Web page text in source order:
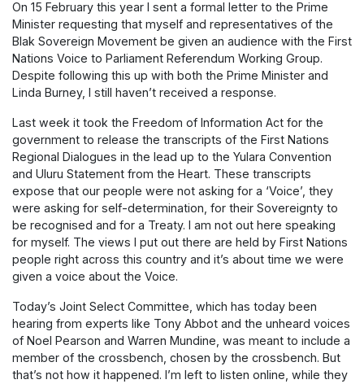
On 15 February this year I sent a formal letter to the Prime
Minister requesting that myself and representatives of the
Blak Sovereign Movement be given an audience with the First
Nations Voice to Parliament Referendum Working Group.
Despite following this up with both the Prime Minister and
Linda Burney, I still haven’t received a response.
Last week it took the Freedom of Information Act for the
government to release the transcripts of the First Nations
Regional Dialogues in the lead up to the Yulara Convention
and Uluru Statement from the Heart. These transcripts
expose that our people were not asking for a ‘Voice’, they
were asking for self-determination, for their Sovereignty to
be recognised and for a Treaty. I am not out here speaking
for myself. The views I put out there are held by First Nations
people right across this country and it’s about time we were
given a voice about the Voice.
Today’s Joint Select Committee, which has today been
hearing from experts like Tony Abbot and the unheard voices
of Noel Pearson and Warren Mundine, was meant to include a
member of the crossbench, chosen by the crossbench. But
that’s not how it happened. I’m left to listen online, while they